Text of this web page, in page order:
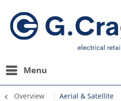
Menu
Overview Aerial & Satellite